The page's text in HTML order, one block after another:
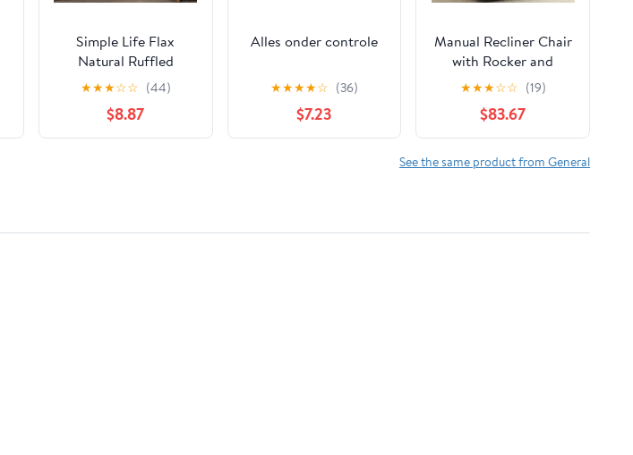
Simple Life Flax
Natural Ruffled
Valance 60"
★★★☆☆ (44)
$8.87
Alles onder controle
★★★★☆ (36)
$7.23
Manual Recliner Chair
with Rocker and
Swivel in Fabric for
Living Room, Grey
★★★☆☆ (19)
$83.67
See the same product from General